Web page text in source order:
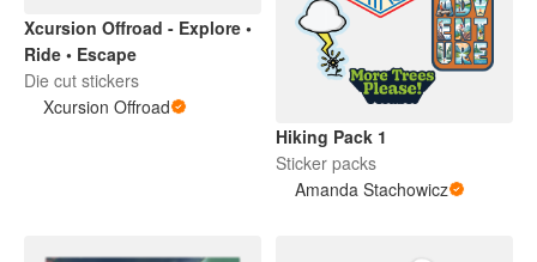
Xcursion Offroad - Explore •
Ride • Escape
Die cut stickers
Xcursion Offroad
Hiking Pack 1
Sticker packs
Amanda Stachowicz